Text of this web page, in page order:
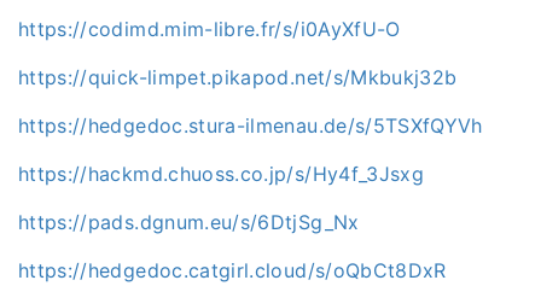
https://codimd.mim-libre.fr/s/i0AyXfU-O
https://quick-limpet.pikapod.net/s/Mkbukj32b
https://hedgedoc.stura-ilmenau.de/s/5TSXfQYVh
https://hackmd.chuoss.co.jp/s/Hy4f_3Jsxg
https://pads.dgnum.eu/s/6DtjSg_Nx
https://hedgedoc.catgirl.cloud/s/oQbCt8DxR